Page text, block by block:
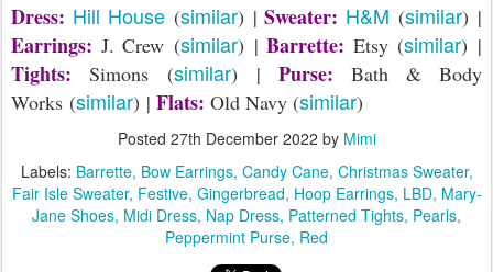
Dress: Hill House(similar) | Sweater: H&M (similar) |
Earrings: J. Crew (similar) |Barrette: Etsy (similar) |
Tights: Simons (similar) | Purse: Bath & Body
Works (similar) | Flats: Old Navy (similar)
Posted 27th December 2022 by Mimi
Labels: Barrette Bow Earrings Candy Cane Christmas Sweater
Fair Isle Sweater Festive Gingerbread Hoop Earrings LBD Mary-
Jane Shoes Midi Dress Nap Dress Patterned Tights Pearls
Peppermint Purse Red